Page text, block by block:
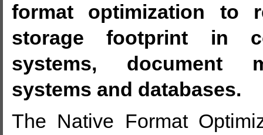
format optimization to
storage footprint in
systems, document
systems and databases.
The Native Format